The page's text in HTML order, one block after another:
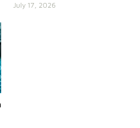
July 17, 2026